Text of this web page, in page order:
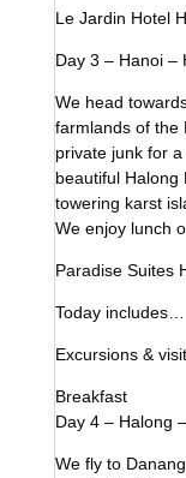
Le Jardin Hotel
Day 3 – Hanoi –
We head
farmlands of the
private junk for
beautiful Halong
towering karst
We enjoy lunch
Paradise Suites
Today includes…
Excursions &
Breakfast
Day 4 – Halong
We fly to